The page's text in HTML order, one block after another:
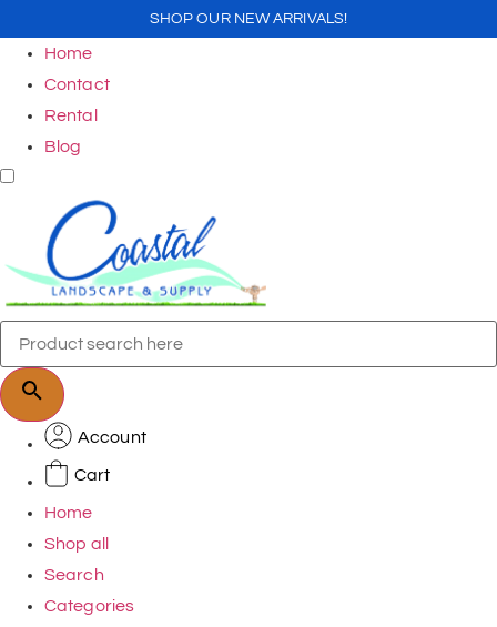
SHOP OUR NEW ARRIVALS!
Home
Contact
Rental
Blog
Account
Cart
Home
Shop all
Search
Categories